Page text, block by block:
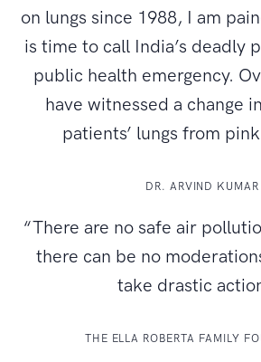
on lungs since 1988, I am
is time to call India’s deadly
public health emergency.
have witnessed a change
patients’ lungs from
DR. ARVIND KUMAR
“There are no safe air
there can be no
take drastic
THE ELLA ROBERTA FAMILY